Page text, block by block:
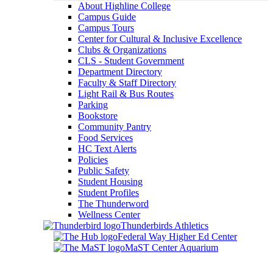
About Highline College
Campus Guide
Campus Tours
Center for Cultural & Inclusive Excellence
Clubs & Organizations
CLS - Student Government
Department Directory
Faculty & Staff Directory
Light Rail & Bus Routes
Parking
Bookstore
Community Pantry
Food Services
HC Text Alerts
Policies
Public Safety
Student Housing
Student Profiles
The Thunderword
Wellness Center
Thunderbirds Athletics
Federal Way Higher Ed Center
MaST Center Aquarium